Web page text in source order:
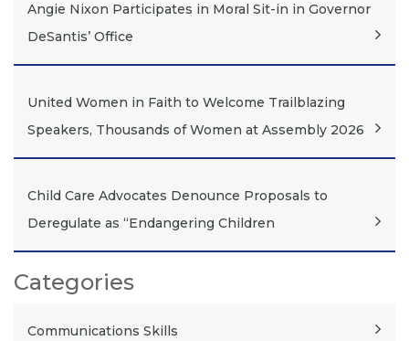
Angie Nixon Participates in Moral Sit-in in Governor
DeSantis’ Office
United Women in Faith to Welcome Trailblazing
Speakers, Thousands of Women at Assembly 2026
Child Care Advocates Denounce Proposals to
Deregulate as “Endangering Children
Categories
Communications Skills